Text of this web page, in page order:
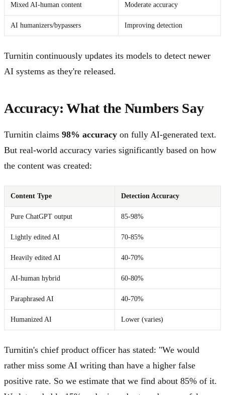
Mixed AI-human content Moderate accuracy
AI humanizers/bypassers Improving detection
Turnitin continuously updates its models to detect newer
AI systems as they're released.
Accuracy: What the Numbers Say
Turnitin claims 98% accuracy on fully AI-generated text.
But real-world accuracy varies significantly based on how
the content was created:
Content Type Detection Accuracy
Pure ChatGPT output 85-98%
Lightly edited AI 70-85%
Heavily edited AI 40-70%
AI-human hybrid 60-80%
Paraphrased AI 40-70%
Humanized AI Lower (varies)
Turnitin's chief product officer has stated: "We would
rather miss some AI writing than have a higher false
positive rate. So we estimate that we find about 85% of it.